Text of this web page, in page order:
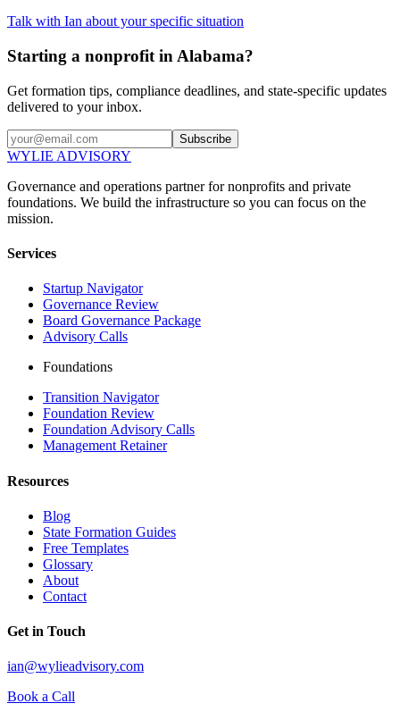
Talk with Ian about your specific situation
Starting a nonprofit in Alabama?
Get formation tips, compliance deadlines, and state-specific updates
delivered to your inbox.
Subscribe
WYLIE ADVISORY
Governance and operations partner for nonprofits and private
foundations. We build the infrastructure so you can focus on the
mission.
Services
Startup Navigator
Governance Review
Board Governance Package
Advisory Calls
Foundations
Transition Navigator
Foundation Review
Foundation Advisory Calls
Management Retainer
Resources
Blog
State Formation Guides
Free Templates
Glossary
About
Contact
Get in Touch
ian@wylieadvisory.com
Book a Call